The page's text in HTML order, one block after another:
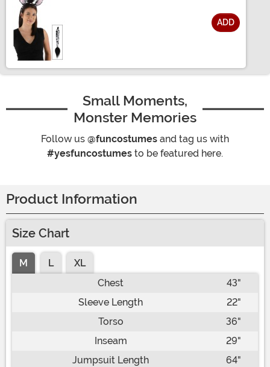
ADD
Small Moments,
Monster Memories
Follow us @funcostumes and tag us with
#yesfuncostumes to be featured here.
Product Information
Size Chart
M L
XL
Chest
43"
Sleeve Length
22"
Torso
36"
Inseam
29"
Jumpsuit Length
64"